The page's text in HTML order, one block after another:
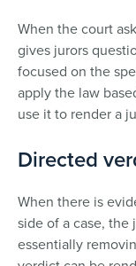
When the court
gives jurors
focused on the
apply the law
use it to render a
Directed
When there is
side of a case, the
essentially